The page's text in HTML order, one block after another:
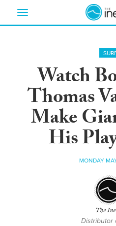
Toggle
Watch
Thomas
Make
His
MONDAY
The
Distributor